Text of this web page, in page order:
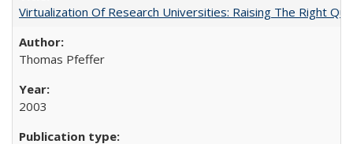
Virtualization Of Research Universities: Raising The Right
Thomas Pfeffer
2003